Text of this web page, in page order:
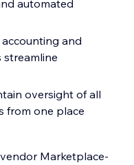
automated
and
streamline
oversight of all
from one place
Marketplace-